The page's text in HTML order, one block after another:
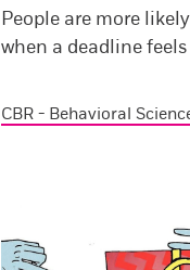
People are more
when a deadline
CBR - Behavioral